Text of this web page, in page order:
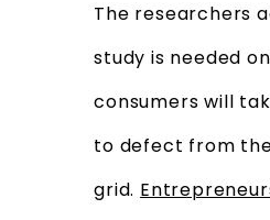
The researchers
study is needed
consumers will
to defect from
grid.